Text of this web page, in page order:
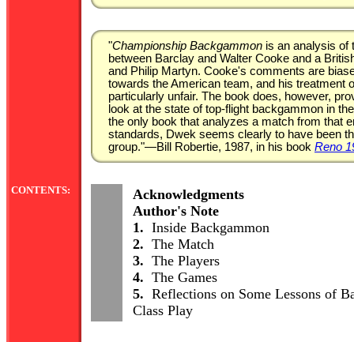
"Championship Backgammon is an analysis of
between Barclay and Walter Cooke and a
and Philip Martyn. Cooke's comments are
towards the American team, and his treatment
particularly unfair. The book does, however,
look at the state of top-flight backgammon in
the only book that analyzes a match from that
standards, Dwek seems clearly to have been
group."—Bill Robertie, 1987, in his book Reno
CONTENTS:
Acknowledgments
Author's Note
1. Inside Backgammon
2. The Match
3. The Players
4. The Games
5. Reflections on Some Lessons of
Class Play